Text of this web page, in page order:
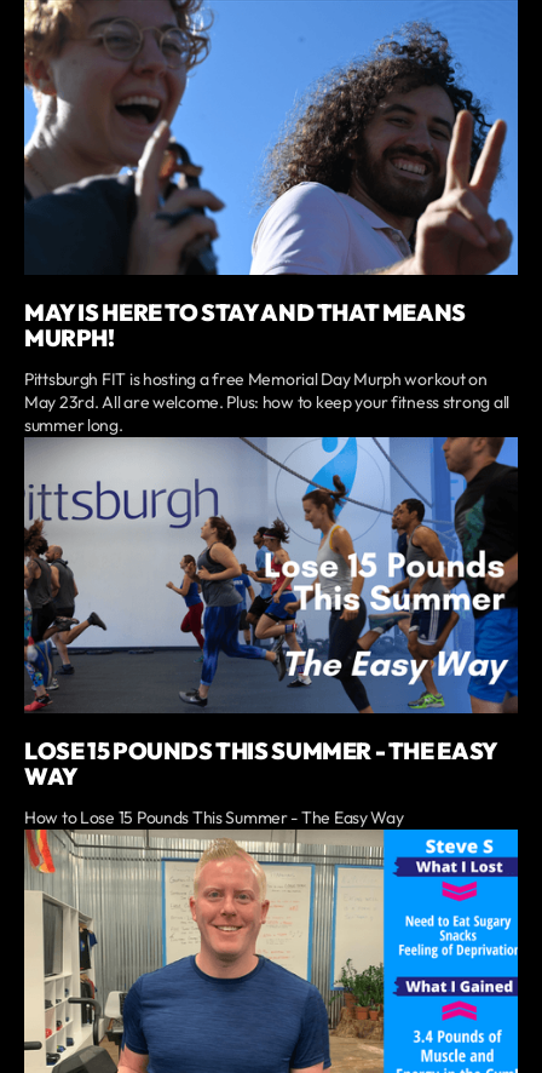
MAY IS HERE TO STAY AND THAT MEANS
MURPH!
Pittsburgh FIT is hosting a free Memorial Day Murph workout on
May 23rd. All are welcome. Plus: how to keep your fitness strong all
summer long.
LOSE 15 POUNDS THIS SUMMER - THE EASY
WAY
How to Lose 15 Pounds This Summer - The Easy Way